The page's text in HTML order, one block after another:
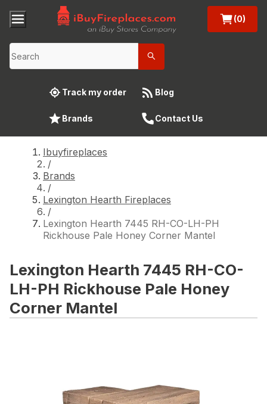
(0)
Track my order Blog
Brands Contact Us
Ibuyfireplaces
/
Brands
/
Lexington Hearth Fireplaces
/
Lexington Hearth 7445 RH-CO-LH-PH
Rickhouse Pale Honey Corner Mantel
Lexington Hearth 7445 RH-CO-
LH-PH Rickhouse Pale Honey
Corner Mantel